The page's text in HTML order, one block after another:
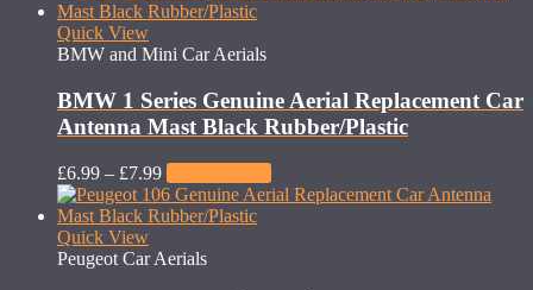
Quick View
BMW and Mini Car Aerials
BMW 1 Series Genuine Aerial Replacement Car
Antenna Mast Black Rubber/Plastic
£6.99 – £7.99
Quick View
Peugeot Car Aerials